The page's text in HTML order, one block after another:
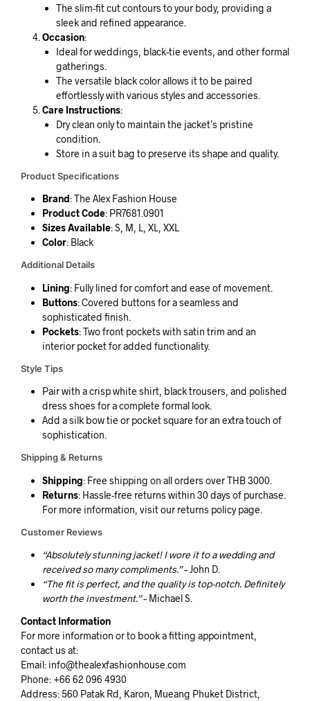
The slim-fit cut contours to your body, providing a
sleek and refined appearance.
Occasion:
Ideal for weddings, black-tie events, and other formal
gatherings.
The versatile black color allows it to be paired
effortlessly with various styles and accessories.
Care Instructions:
Dry clean only to maintain the jacket’s pristine
condition.
Store in a suit bag to preserve its shape and quality.
Product Specifications
Brand: The Alex Fashion House
Product Code: PR7681.0901
Sizes Available: S, M, L, XL, XXL
Color: Black
Additional Details
Lining: Fully lined for comfort and ease of movement.
Buttons: Covered buttons for a seamless and
sophisticated finish.
Pockets: Two front pockets with satin trim and an
interior pocket for added functionality.
Style Tips
Pair with a crisp white shirt, black trousers, and polished
dress shoes for a complete formal look.
Add a silk bow tie or pocket square for an extra touch of
sophistication.
Shipping & Returns
Shipping: Free shipping on all orders over THB 3000.
Returns: Hassle-free returns within 30 days of purchase.
For more information, visit our returns policy page.
Customer Reviews
“Absolutely stunning jacket! I wore it to a wedding and
received so many compliments.”– John D.
“The fit is perfect, and the quality is top-notch. Definitely
worth the investment.”– Michael S.
Contact Information
For more information or to book a fitting appointment,
contact us at:
Email: info@thealexfashionhouse.com
Phone: +66 62 096 4930
Address: 560 Patak Rd, Karon, Mueang Phuket District,